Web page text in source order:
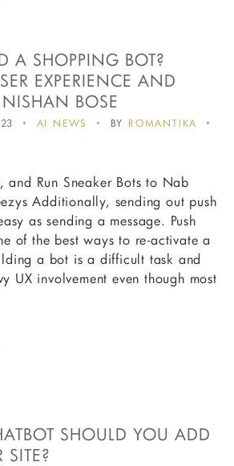
A SHOPPING BOT?
EXPERIENCE AND
BOSE
AI NEWS BY ROMANTIKA
USER
and Run Sneaker Bots to Nab
Additionally, sending out push
as sending a message. Push
of the best ways to re-activate a
a bot is a difficult task and
UX involvement even though most
SHOULD YOU ADD